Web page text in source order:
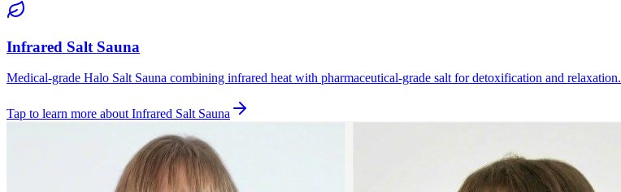
Infrared Salt Sauna
Medical-grade Halo Salt Sauna combining infrared heat with pharmaceutical-grade salt for detoxification and relaxation.
Tap to learn more about Infrared Salt Sauna